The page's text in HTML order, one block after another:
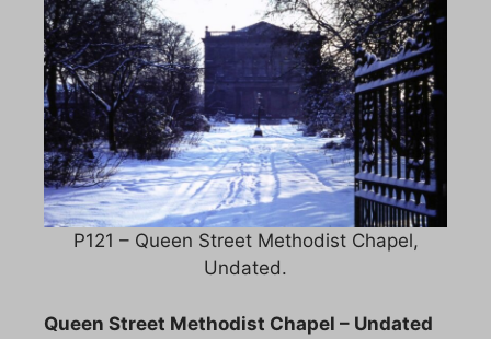
P121 – Queen Street Methodist Chapel,
Undated.
Queen Street Methodist Chapel – Undated